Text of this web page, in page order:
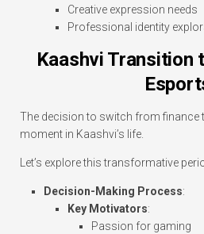
Creative expression needs
Professional identity
Kaashvi Transition
The decision to switch from finance
moment in Kaashvi’s life.
Let’s explore this transformative
Decision-Making Process:
Key Motivators:
Passion for gaming